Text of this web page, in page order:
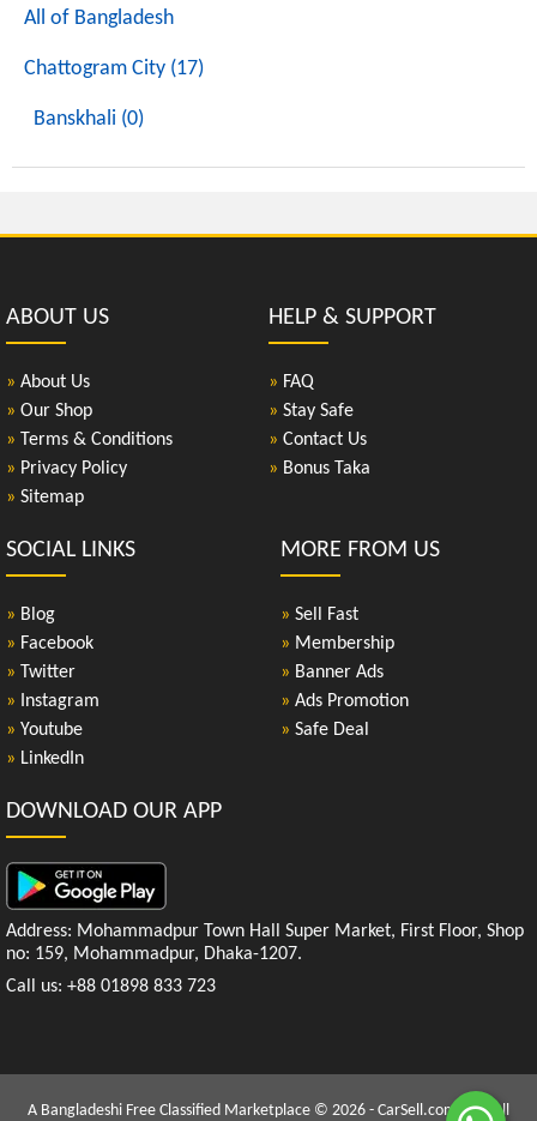
All of Bangladesh
Chattogram City (17)
Banskhali (0)
ABOUT US
» About Us
» Our Shop
» Terms & Conditions
» Privacy Policy
» Sitemap
HELP & SUPPORT
» FAQ
» Stay Safe
» Contact Us
» Bonus Taka
SOCIAL LINKS
» Blog
» Facebook
» Twitter
» Instagram
» Youtube
» LinkedIn
MORE FROM US
» Sell Fast
» Membership
» Banner Ads
» Ads Promotion
» Safe Deal
DOWNLOAD OUR APP
Address: Mohammadpur Town Hall Super Market, First Floor, Shop
no: 159, Mohammadpur, Dhaka-1207.
Call us: +88 01898 833 723
A Bangladeshi Free Classified Marketplace © 2026 - CarSell.com.bd | All